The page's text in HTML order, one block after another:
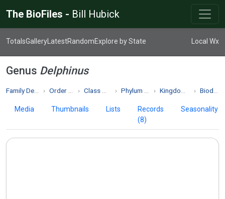
The BioFiles - Bill Hubick
TotalsGallery LatestRandomExplore by State Local Wx
Genus Delphinus
Order Cetacea Class Mammalia Phylum Chordata Kingdom Animalia Biodiversity
Media Thumbnails Lists
Records
(8)
Seasonality